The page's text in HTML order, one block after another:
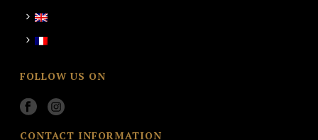
FOLLOW US ON
CONTACT INFORMATION